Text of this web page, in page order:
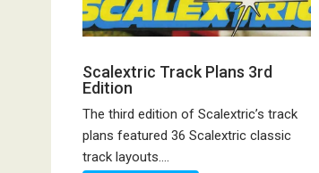
Scalextric Track Plans 3rd
Edition
The third edition of Scalextric’s track
plans featured 36 Scalextric classic
track layouts....